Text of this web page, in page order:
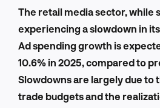
The retail media sector, while
experiencing a slowdown in
Ad spending growth is
10.6% in 2025, compared to
Slowdowns are largely due to
trade budgets and the